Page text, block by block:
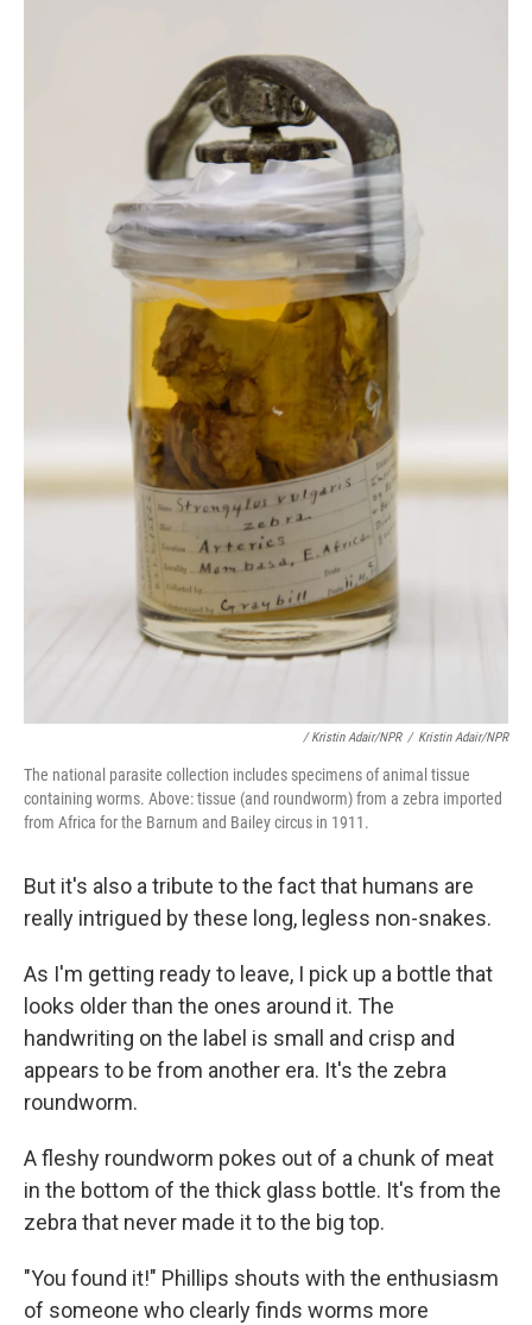
/ Kristin Adair/NPR / Kristin Adair/NPR
The national parasite collection includes specimens of animal tissue
containing worms. Above: tissue (and roundworm) from a zebra imported
from Africa for the Barnum and Bailey circus in 1911.
But it's also a tribute to the fact that humans are
really intrigued by these long, legless non-snakes.
As I'm getting ready to leave, I pick up a bottle that
looks older than the ones around it. The
handwriting on the label is small and crisp and
appears to be from another era. It's the zebra
roundworm.
A fleshy roundworm pokes out of a chunk of meat
in the bottom of the thick glass bottle. It's from the
zebra that never made it to the big top.
"You found it!" Phillips shouts with the enthusiasm
of someone who clearly finds worms more